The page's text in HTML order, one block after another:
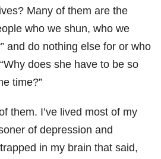
Many of them are the
who we shun, who we
and do nothing else for or who
does she have to be so
time?”
them. I’ve lived most of my
of depression and
in my brain that said,